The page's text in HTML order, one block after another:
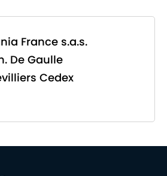
France s.a.s.
De Gaulle
Cedex